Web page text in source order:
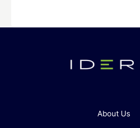
About Us